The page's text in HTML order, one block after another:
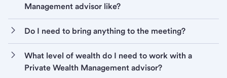
Management advisor like?
Do I need to bring anything to the meeting?
What level of wealth do I need to work with a
Private Wealth Management advisor?